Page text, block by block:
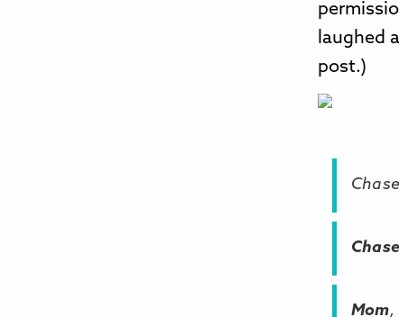
laughed
post.)
Chase
Mom,